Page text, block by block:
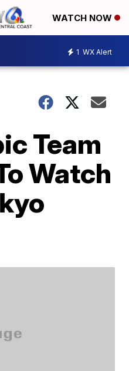
WATCH NOW
1 WX Alert
Team
Watch